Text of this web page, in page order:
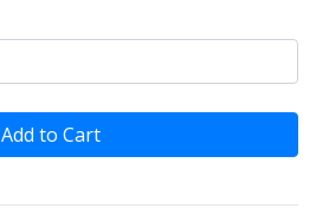
Add to Cart